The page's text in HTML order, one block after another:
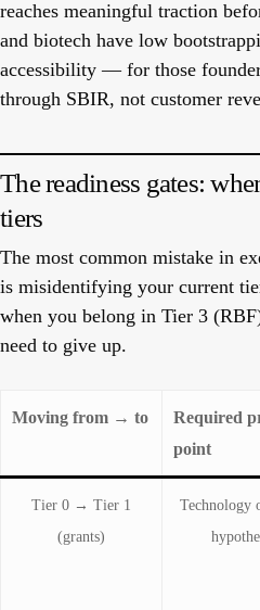
reaches meaningful traction
and biotech have low
accessibility — for those
through SBIR, not customer
The readiness gates:
tiers
The most common mistake in
is misidentifying your current
when you belong in Tier 3
need to give up.
Moving from → to
Required
point
Tier 0 → Tier 1
(grants)
Technology